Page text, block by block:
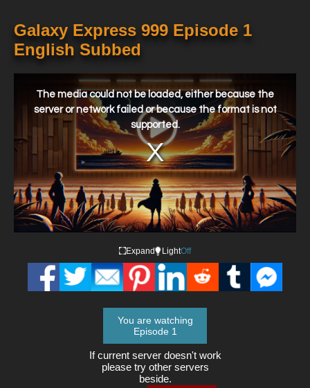
sobs an apology to his mother for not granting her desire and
expresses the wish that in his next life, he would have been born
a robot from the start.
Galaxy Express 999 Episode 1
English Subbed
window.
The media could not be loaded, either because the
server or network failed or because the format is not
supported.
Expand LightOff
You are watching
Episode 1
If current server doesn't work
please try other servers
beside.